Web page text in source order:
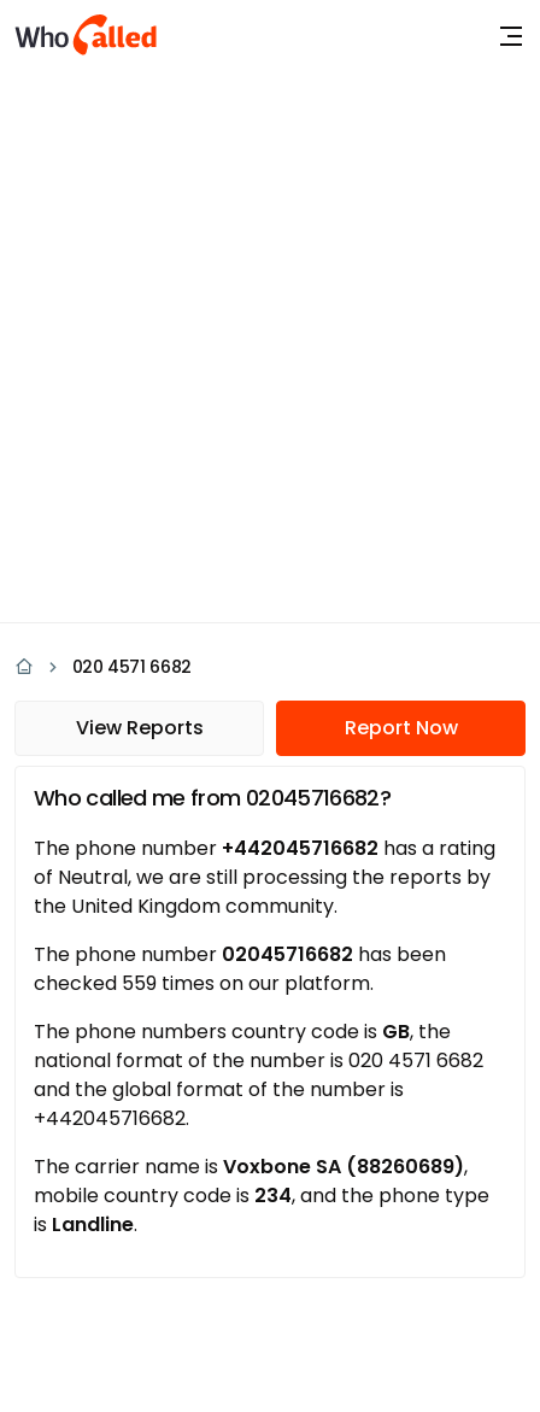
020 4571 6682
View Reports Report Now
Who called me from 02045716682?
The phone number +442045716682 has a rating
of Neutral, we are still processing the reports by
the United Kingdom community.
The phone number 02045716682 has been
checked 559 times on our platform.
The phone numbers country code is GB, the
national format of the number is 020 4571 6682
and the global format of the number is
+442045716682.
The carrier name isVoxbone SA (88260689),
mobile country code is 234, and the phone type
is Landline.